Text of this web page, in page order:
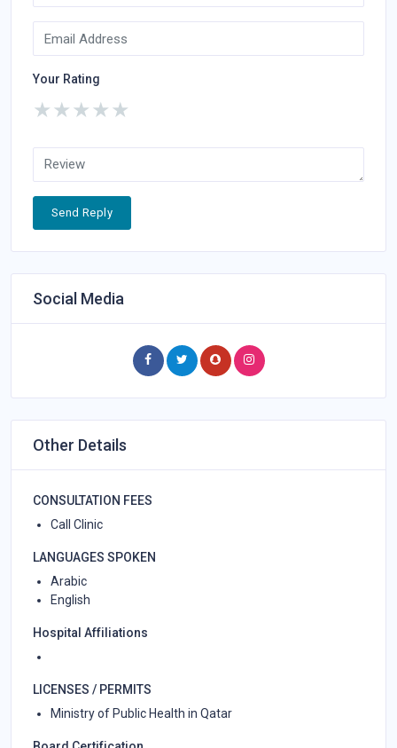
Your Rating
★
★
★
★
★
Send Reply
Social Media
Other Details
CONSULTATION FEES
Call Clinic
LANGUAGES SPOKEN
Arabic
English
Hospital Affiliations
LICENSES / PERMITS
Ministry of Public Health in Qatar